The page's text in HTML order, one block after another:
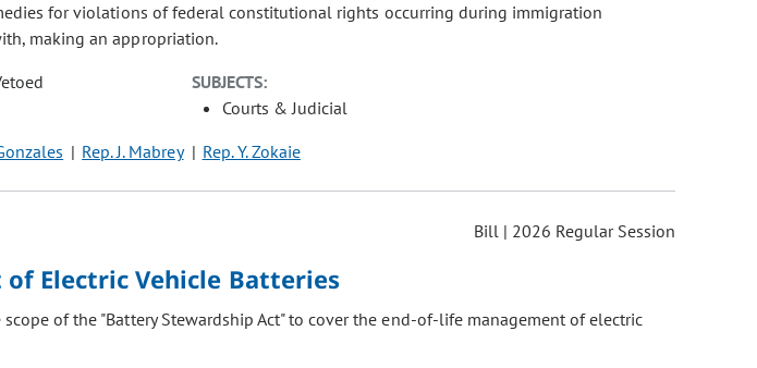
for violations of federal constitutional rights occurring during immigration
making an appropriation.
SUBJECTS:
Courts & Judicial
Rep. J. Mabrey Rep. Y. Zokaie
Bill | 2026 Regular Session
Electric Vehicle Batteries
of the "Battery Stewardship Act" to cover the end-of-life management of electric